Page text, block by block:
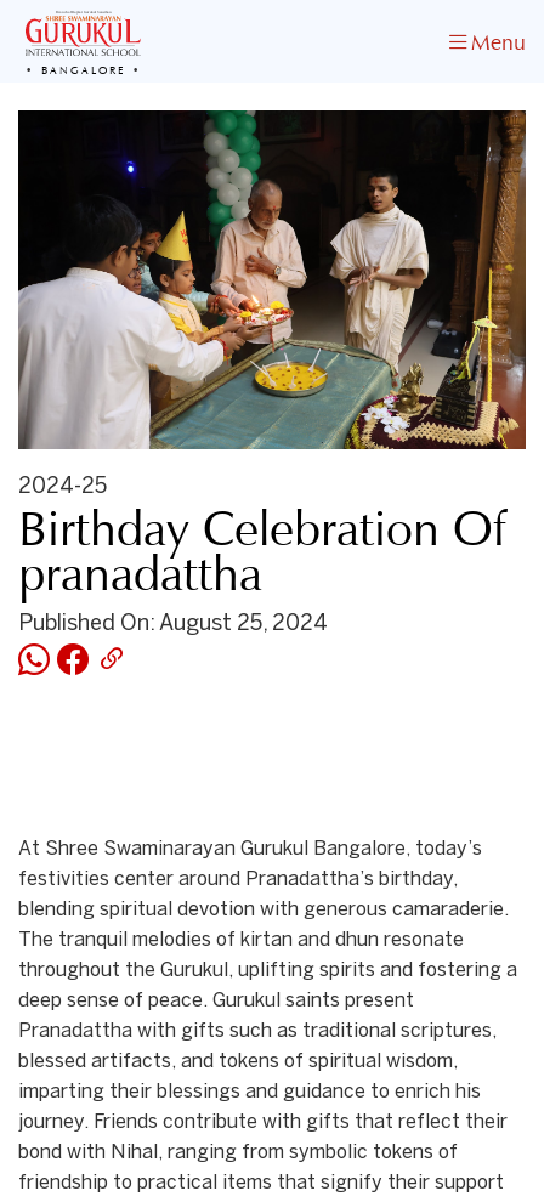
BANGALORE
Menu
2024-25
Birthday Celebration Of
pranadattha
Published On: August 25, 2024
At Shree Swaminarayan Gurukul Bangalore, today’s
festivities center around Pranadattha’s birthday,
blending spiritual devotion with generous camaraderie.
The tranquil melodies of kirtan and dhun resonate
throughout the Gurukul, uplifting spirits and fostering a
deep sense of peace. Gurukul saints present
Pranadattha with gifts such as traditional scriptures,
blessed artifacts, and tokens of spiritual wisdom,
imparting their blessings and guidance to enrich his
journey. Friends contribute with gifts that reflect their
bond with Nihal, ranging from symbolic tokens of
friendship to practical items that signify their support